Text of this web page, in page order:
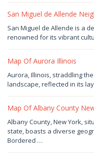
San Miguel de Allende
January
Anna
San Miguel de Allende is a
renowned for its vibrant
Map Of Aurora Illinois
December
31,
by
Anna
Aurora, Illinois, straddling
landscape, reflected in its
Map Of Albany County
December
29,
2024
by
Joaquimma
Albany County, New York,
state, boasts a diverse
Bordered …